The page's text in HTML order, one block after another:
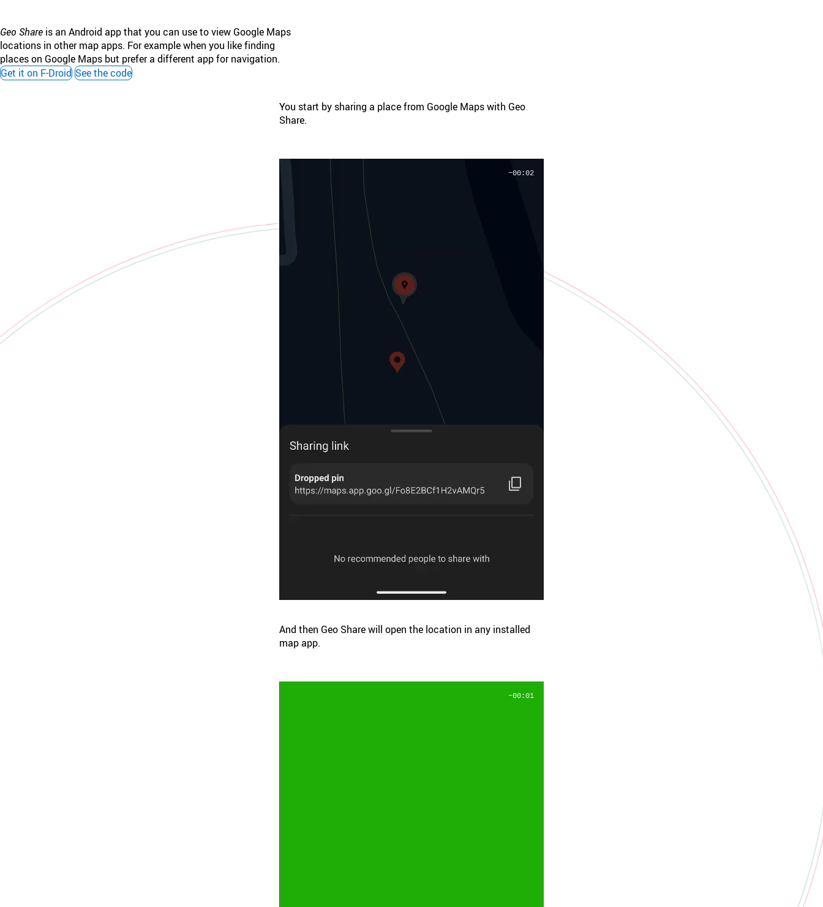
Geo Share is an Android app that you can use to view Google Maps
locations in other map apps. For example when you like finding
places on Google Maps but prefer a different app for navigation.
Get it on F-Droid See the code
You start by sharing a place from Google Maps with Geo
Share.
−00:01
And then Geo Share will open the location in any installed
map app.
−00:03